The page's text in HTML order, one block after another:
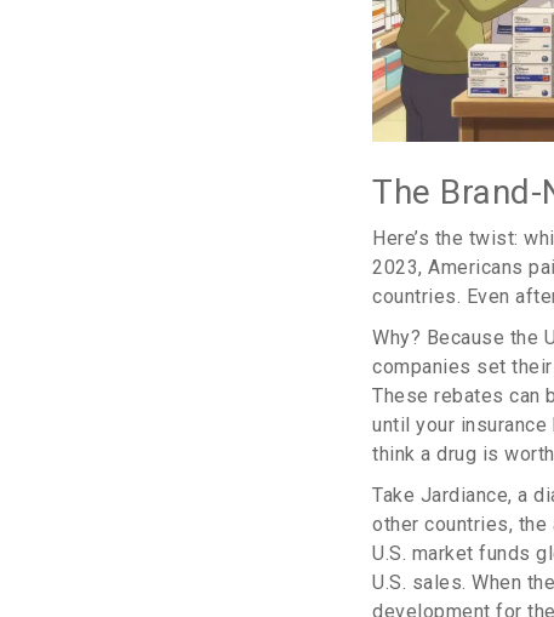
The Brand-
Here’s the twist:
2023, Americans
countries. Even
Why? Because the
companies set
These rebates can
until your
think a drug is
Take Jardiance, a
other countries, the
U.S. market funds
U.S. sales. When
development for